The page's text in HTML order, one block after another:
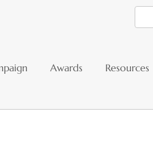
Awards Resources